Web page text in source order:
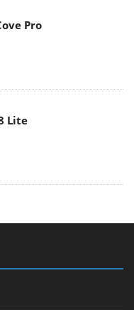
Pro
Lite